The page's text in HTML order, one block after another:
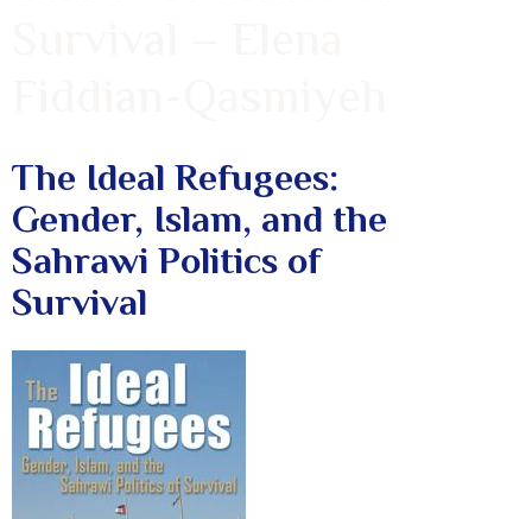
The Ideal Refugees:
Gender, Islam, and the
Sahrawi Politics of
Survival